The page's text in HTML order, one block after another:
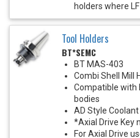
holders where
Tool Holders
BT*SEMC
BT MAS-403
Combi Shell Mill
Compatible with
bodies
AD Style
*Axial Drive Key
For Axial Drive